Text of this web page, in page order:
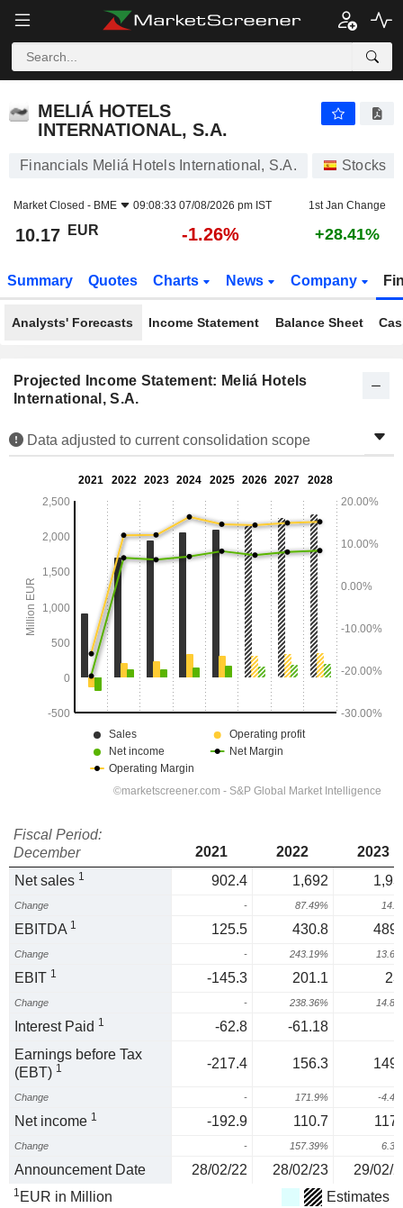
MELIÁ HOTELS
INTERNATIONAL, S.A.
Financials Meliá Hotels International, S.A. Stocks
Market Closed - BME 09:08:33 07/08/2026 pm IST 1st Jan Change
10.17 EUR -1.26% +28.41%
Summary Quotes Charts News Company
Analysts' Forecasts Income Statement Balance Sheet
Projected Income Statement: Meliá Hotels
International, S.A.
Data adjusted to current consolidation scope
Fiscal Period:
December
2021 2022
2023
Net sales 1 902.4 1,692
Change - 87.49%
EBITDA 1 125.5 430.8
Change - 243.19%
EBIT 1 -145.3 201.1
Change - 238.36%
Interest Paid 1 -62.8
-61.18
Earnings before Tax
(EBT) 1 -217.4 156.3
Change - 171.9% -
Net income 1 -192.9 110.7
Change - 157.39%
Announcement Date 28/02/22 28/02/23 29/02/
1 EUR in Million Estimates